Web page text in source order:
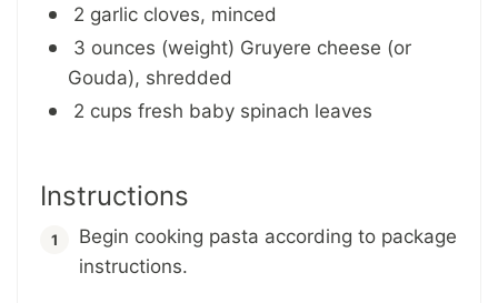
2 garlic cloves, minced
3 ounces (weight) Gruyere cheese (or
Gouda), shredded
2 cups fresh baby spinach leaves
Instructions
Begin cooking pasta according to package
instructions.